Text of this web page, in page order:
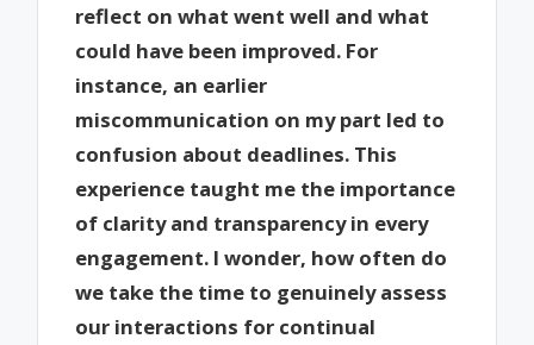
reflect on what went well and what
could have been improved. For
instance, an earlier
miscommunication on my part led to
confusion about deadlines. This
experience taught me the importance
of clarity and transparency in every
engagement. I wonder, how often do
we take the time to genuinely assess
our interactions for continual